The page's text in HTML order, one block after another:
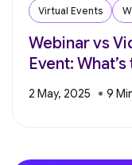
Virtual Events
Webinar vs
Event:
2 May, 2025